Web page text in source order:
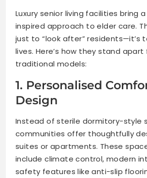
Luxury senior living facilities bring
inspired approach to elder care.
just to “look after” residents—it’s
lives. Here’s how they stand apart
traditional models:
1. Personalised
Design
Instead of sterile dormitory-style
communities offer thoughtfully
suites or apartments. These
include climate control, modern
safety features like anti-slip